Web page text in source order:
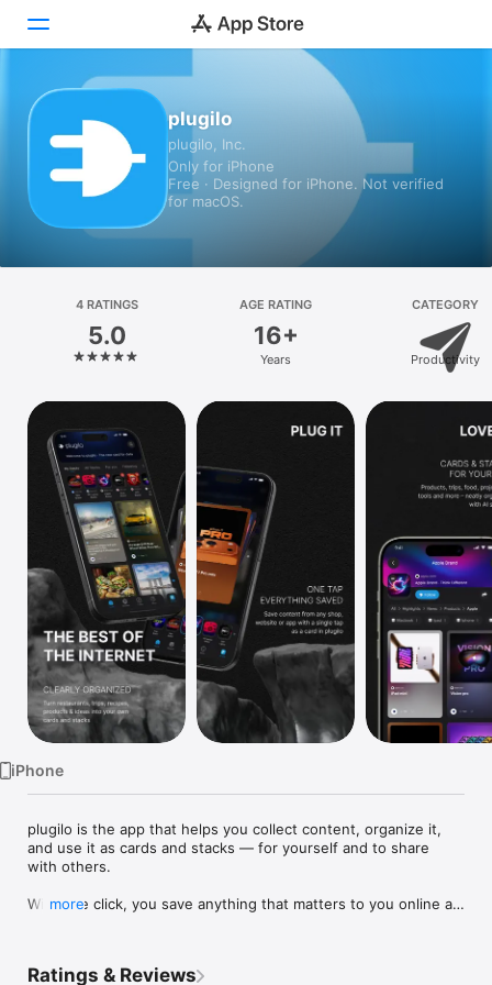
Games
Apps
Platform
iPhone
iPad
Mac
Vision
Watch
plugilo
plugilo, Inc.
Only for iPhone
Free · Designed for iPhone. Not verified
for macOS.
4 RATINGS
5.0
AGE RATING
16+
Years
CATEGORY
Productivity
iPhone
plugilo is the app that helps you collect content, organize it,
and use it as cards and stacks — for yourself and to share
with others.
With one click, you save anything that matters to you online as
wine recommendations, AI tools, gift ideas, or project lists.
more
Ratings & Reviews